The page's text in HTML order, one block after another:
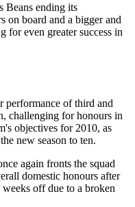
Beans ending its
on board and a bigger and
for even greater success in
performance of third and
challenging for honours in
objectives for 2010, as
new season to ten.
again fronts the squad
domestic honours after
off due to a broken